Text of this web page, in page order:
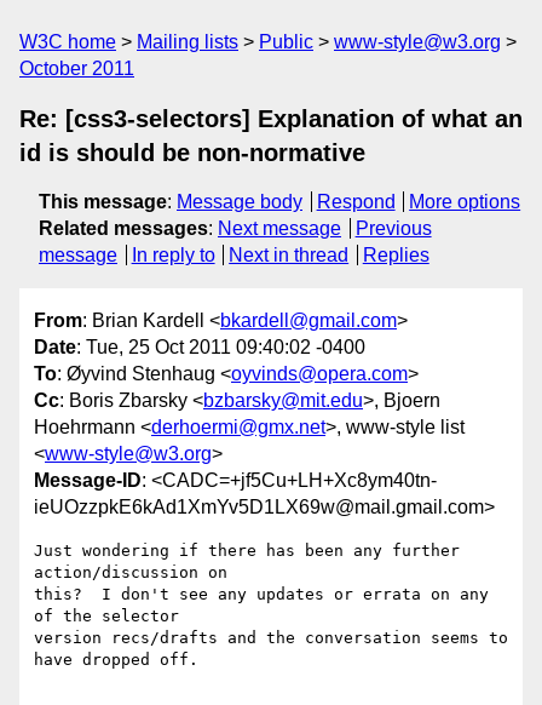
W3C home Mailing lists Public
www-style@w3.org
October 2011
Re: [css3-selectors] Explanation of what an
id is should be non-normative
This message: Message body Respond
More options
Related messages: Next message
Previous
message
In reply to Next in thread Replies
From: Brian Kardell <bkardell@gmail.com>
Date: Tue, 25 Oct 2011 09:40:02 -0400
To: Øyvind Stenhaug <oyvinds@opera.com>
Cc: Boris Zbarsky <bzbarsky@mit.edu>, Bjoern
Hoehrmann <derhoermi@gmx.net>, www-style list
<www-style@w3.org>
Message-ID: <CADC=+jf5Cu+LH+Xc8ym40tn-
ieUOzzpkE6kAd1XmYv5D1LX69w@mail.gmail.com>
Just wondering if there has been any further
action/discussion on
this?  I don't see any updates or errata on any
of the selector
version recs/drafts and the conversation seems to
have dropped off.